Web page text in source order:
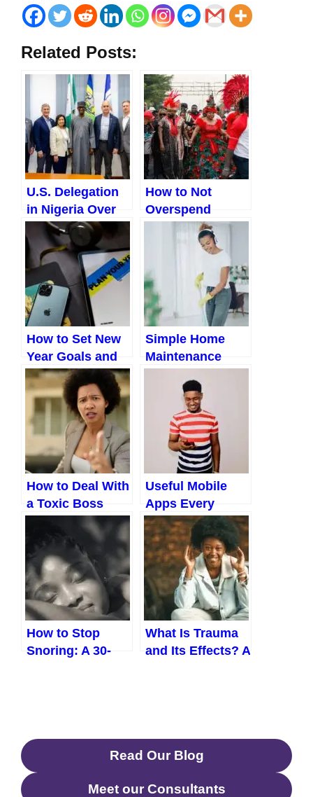
Related Posts:
U.S. Delegation
in Nigeria Over
“Christian
Genocide”:
Implications and
What Comes
Next
How to Not
Overspend
During
Christmas
(Ultimate Guide
to a Joyful,
Stress-Free
Holiday Without
Breaking the
Bank)
How to Set New
Year Goals and
Actually Achieve
Them (A Realistic
Guide For
Nigerians)
Simple Home
Maintenance
Checks
Nigerians Ignore
How to Deal With
a Toxic Boss
Without Leaving
Your Job
Useful Mobile
Apps Every
Nigerian Should
Know In 2026
How to Stop
Snoring: A 30-
What Is Trauma
and Its Effects? A
Read Our Blog
Meet our Consultants